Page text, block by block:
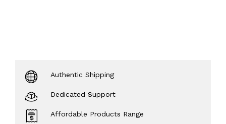
Authentic Shipping
Dedicated Support
Affordable Products Range